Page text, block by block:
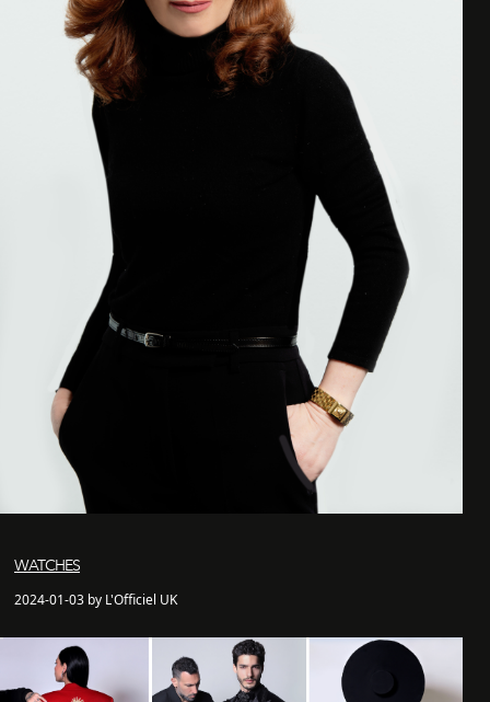
WATCHES
2024-01-03 by L'Officiel UK